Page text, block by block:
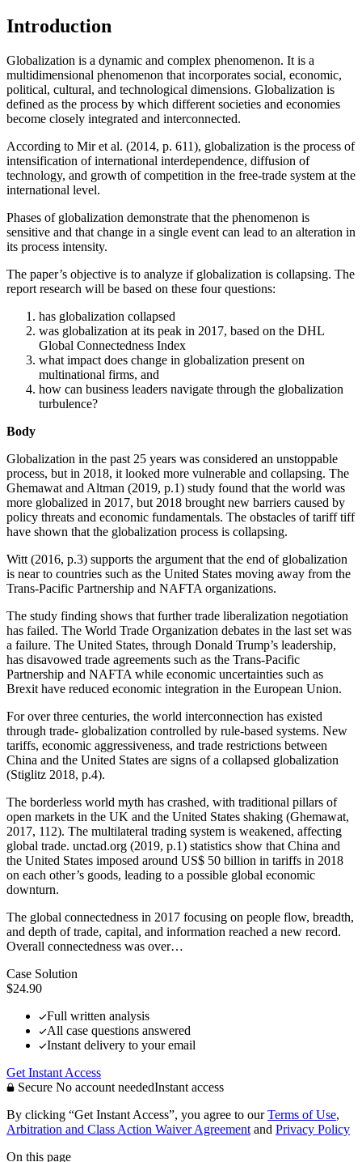
Introduction
Globalization is a dynamic and complex phenomenon. It is a
multidimensional phenomenon that incorporates social, economic,
political, cultural, and technological dimensions. Globalization is
defined as the process by which different societies and economies
become closely integrated and interconnected.
According to Mir et al. (2014, p. 611), globalization is the process of
intensification of international interdependence, diffusion of
technology, and growth of competition in the free-trade system at the
international level.
Phases of globalization demonstrate that the phenomenon is
sensitive and that change in a single event can lead to an alteration in
its process intensity.
The paper’s objective is to analyze if globalization is collapsing. The
report research will be based on these four questions:
has globalization collapsed
was globalization at its peak in 2017, based on the DHL
Global Connectedness Index
what impact does change in globalization present on
multinational firms, and
how can business leaders navigate through the globalization
turbulence?
Body
Globalization in the past 25 years was considered an unstoppable
process, but in 2018, it looked more vulnerable and collapsing. The
Ghemawat and Altman (2019, p.1) study found that the world was
more globalized in 2017, but 2018 brought new barriers caused by
policy threats and economic fundamentals. The obstacles of tariff tiff
have shown that the globalization process is collapsing.
Witt (2016, p.3) supports the argument that the end of globalization
is near to countries such as the United States moving away from the
Trans-Pacific Partnership and NAFTA organizations.
The study finding shows that further trade liberalization negotiation
has failed. The World Trade Organization debates in the last set was
a failure. The United States, through Donald Trump’s leadership,
has disavowed trade agreements such as the Trans-Pacific
Partnership and NAFTA while economic uncertainties such as
Brexit have reduced economic integration in the European Union.
For over three centuries, the world interconnection has existed
through trade- globalization controlled by rule-based systems. New
tariffs, economic aggressiveness, and trade restrictions between
China and the United States are signs of a collapsed globalization
(Stiglitz 2018, p.4).
The borderless world myth has crashed, with traditional pillars of
open markets in the UK and the United States shaking (Ghemawat,
2017, 112). The multilateral trading system is weakened, affecting
global trade. unctad.org (2019, p.1) statistics show that China and
the United States imposed around US$ 50 billion in tariffs in 2018
on each other’s goods, leading to a possible global economic
downturn.
The global connectedness in 2017 focusing on people flow, breadth,
and depth of trade, capital, and information reached a new record.
Overall connectedness was over…
Case Solution
$24.90
Full written analysis
All case questions answered
Instant delivery to your email
Get Instant Access
Secure No account neededInstant access
By clicking “Get Instant Access”, you agree to ourTerms of Use,
Arbitration and Class Action Waiver Agreement and Privacy Policy
On this page